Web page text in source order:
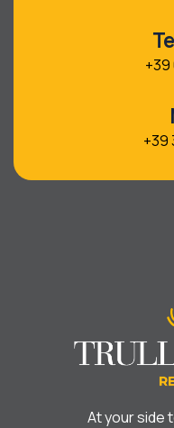
+39
+39
At your side